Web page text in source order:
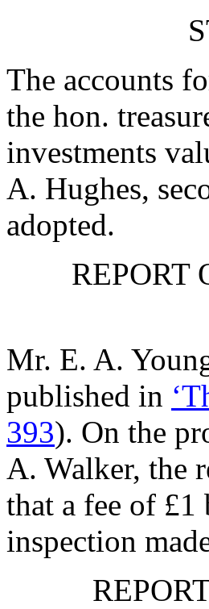
The accounts
the hon.
investments
A. Hughes,
adopted.
REPORT
Mr. E. A.
published in
393). On the
A. Walker, the
that a fee of
inspection